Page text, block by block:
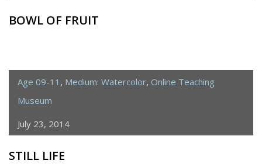
BOWL OF FRUIT
Age 09-11 , Medium: Watercolor, Online Teaching
Museum
July 23, 2014
STILL LIFE